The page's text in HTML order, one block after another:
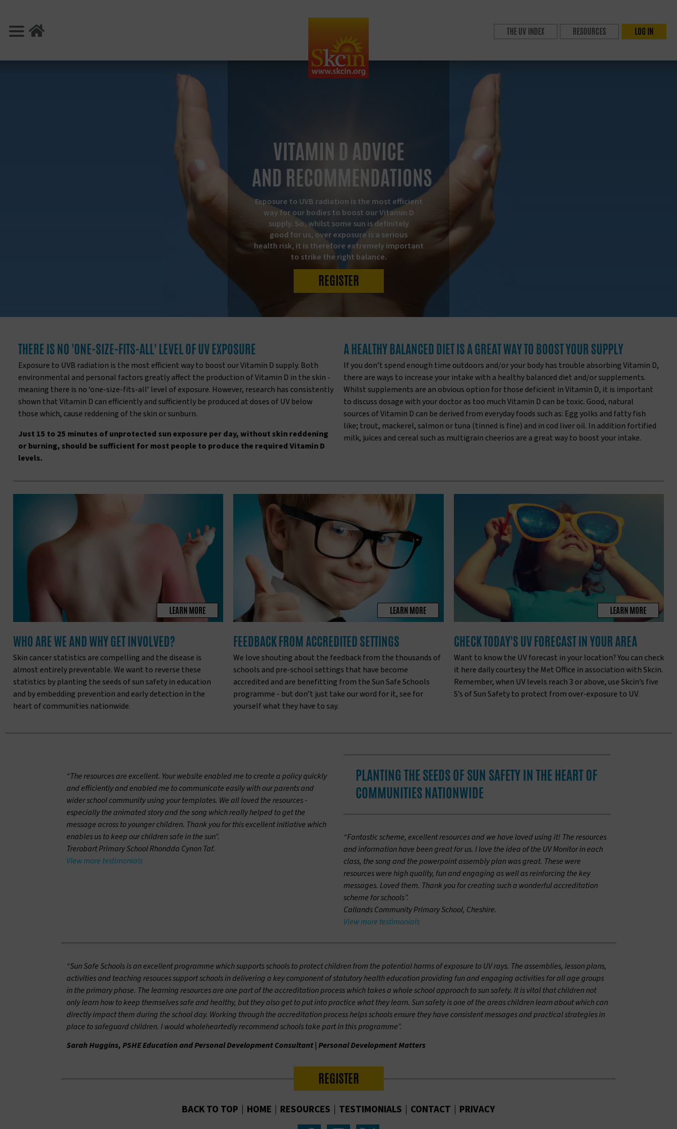
LOG IN
RESOURCES
THE UV INDEX
VITAMIN D ADVICE
AND RECOMMENDATIONS
Exposure to UVB radiation is the most efficient
way for our bodies to boost our Vitamin D
supply. So, whilst some sun is definitely
good for us, over exposure is a serious
health risk, it is therefore extremely important
to strike the right balance.
REGISTER
THERE IS NO 'ONE-SIZE-FITS-ALL' LEVEL OF UV EXPOSURE
Exposure to UVB radiation is the most efficient way to boost our Vitamin D supply. Both
environmental and personal factors greatly affect the production of Vitamin D in the skin -
meaning there is no ‘one-size-fits-all’ level of exposure. However, research has consistently
shown that Vitamin D can efficiently and sufficiently be produced at doses of UV below
those which, cause reddening of the skin or sunburn.
Just 15 to 25 minutes of unprotected sun exposure per day, without skin reddening
or burning, should be sufficient for most people to produce the required Vitamin D
levels.
A HEALTHY BALANCED DIET IS A GREAT WAY TO BOOST YOUR SUPPLY
If you don’t spend enough time outdoors and/or your body has trouble absorbing Vitamin D,
there are ways to increase your intake with a healthy balanced diet and/or supplements.
Whilst supplements are an obvious option for those deficient in Vitamin D, it is important
to discuss dosage with your doctor as too much Vitamin D can be toxic. Good, natural
sources of Vitamin D can be derived from everyday foods such as: Egg yolks and fatty fish
like; trout, mackerel, salmon or tuna (tinned is fine) and in cod liver oil. In addition fortified
milk, juices and cereal such as multigrain cheerios are a great way to boost your intake.
LEARN MORE
WHO ARE WE AND WHY GET INVOLVED?
Skin cancer statistics are compelling and the disease is
almost entirely preventable. We want to reverse these
statistics by planting the seeds of sun safety in education
and by embedding prevention and early detection in the
heart of communities nationwide.
LEARN MORE
FEEDBACK FROM ACCREDITED SETTINGS
We love shouting about the feedback from the thousands of
schools and pre-school settings that have become
accredited and are benefitting from the Sun Safe Schools
programme - but don’t just take our word for it, see for
yourself what they have to say.
LEARN MORE
CHECK TODAY'S UV FORECAST IN YOUR AREA
Want to know the UV forecast in your location? You can check
it here daily courtesy the Met Office in association with Skcin.
Remember, when UV levels reach 3 or above, use Skcin’s five
S’s of Sun Safety to protect from over-exposure to UV.
“The resources are excellent. Your website enabled me to create a policy quickly
and efficiently and enabled me to communicate easily with our parents and
wider school community using your templates. We all loved the resources -
especially the animated story and the song which really helped to get the
message across to younger children. Thank you for this excellent initiative which
enables us to keep our children safe in the sun”.
Trerobart Primary School Rhondda Cynon Taf.
View more testimonials
PLANTING THE SEEDS OF SUN SAFETY IN THE HEART OF
COMMUNITIES NATIONWIDE
“Fantastic scheme, excellent resources and we have loved using it! The resources
and information have been great for us. I love the idea of the UV Monitor in each
class, the song and the powerpoint assembly plan was great. These were
resources were high quality, fun and engaging as well as reinforcing the key
messages. Loved them. Thank you for creating such a wonderful accreditation
scheme for schools”.
Callands Community Primary School, Cheshire.
View more testimonials
“Sun Safe Schools is an excellent programme which supports schools to protect children from the potential harms of exposure to UV rays. The assemblies, lesson plans,
activities and teaching resouces support schools in delivering a key component of statutory health education providing fun and engaging activities for all age groups
in the primary phase. The learning resources are one part of the accreditation process which takes a whole school approach to sun safety. It is vital that children not
only learn how to keep themselves safe and healthy, but they also get to put into practice what they learn. Sun safety is one of the areas children learn about which can
directly impact them during the school day. Working through the accreditation process helps schools ensure they have consistent messages and practical strategies in
place to safeguard children. I would wholeheartedly recommend schools take part in this programme”.
Sarah Huggins, PSHE Education and Personal Development Consultant | Personal Development Matters
REGISTER
BACK TO TOP HOME RESOURCES TESTIMONIALS CONTACT PRIVACY